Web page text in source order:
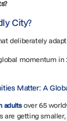
City?
deliberately
momentum
Matter: A
adultsover 65
are getting